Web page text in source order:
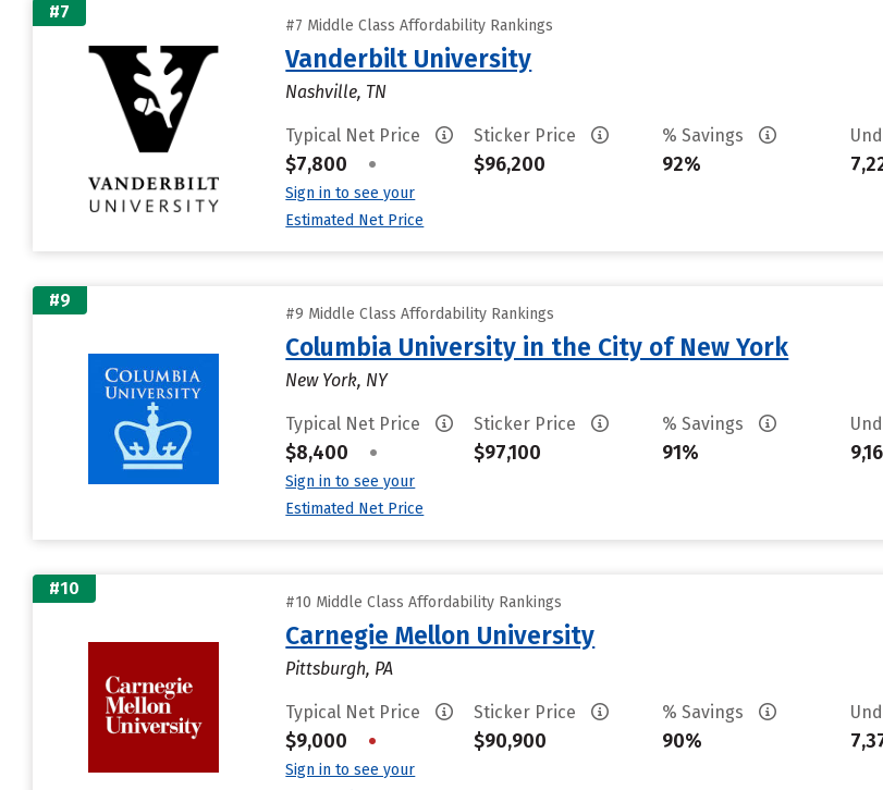
#7
#7 Middle Class Affordability Rankings
Vanderbilt University
Nashville, TN
Typical Net Price
$7,800 •
Sign in to see your
Estimated Net Price
Sticker Price
$96,200
% Savings
92%
#9
#9 Middle Class Affordability Rankings
Columbia University in the City of New York
New York, NY
Typical Net Price
$8,400 •
Sign in to see your
Estimated Net Price
Sticker Price
$97,100
% Savings
91%
#10
#10 Middle Class Affordability Rankings
Carnegie Mellon University
Pittsburgh, PA
Typical Net Price
$9,000 •
Sign in to see your
Sticker Price
$90,900
% Savings
90%